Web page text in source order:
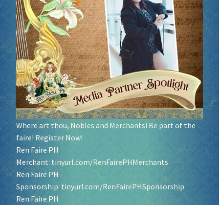
Where art thou, Nobles and Merchants! Be part of the
faire! Register Now!
Ren Faire PH
Merchant: tinyurl.com/RenFairePHMerchants
Ren Faire PH
Sponsorship: tinyurl.com/RenFairePHSponsorship
Ren Faire PH